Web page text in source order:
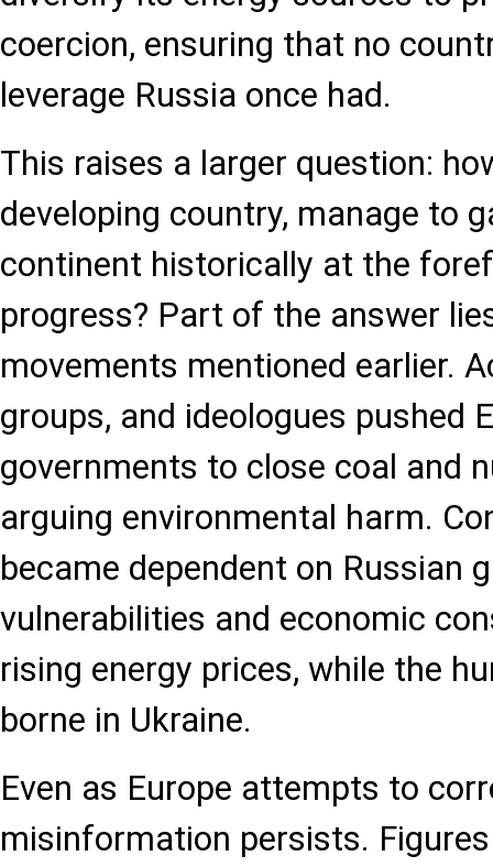
coercion, ensuring that no
leverage Russia once had.
This raises a larger question:
developing country, manage to
continent historically at the
progress? Part of the answer
movements mentioned earlier.
groups, and ideologues pushed
governments to close coal and
arguing environmental harm.
became dependent on Russian
vulnerabilities and economic
rising energy prices, while the
borne in Ukraine.
Even as Europe attempts to
misinformation persists.